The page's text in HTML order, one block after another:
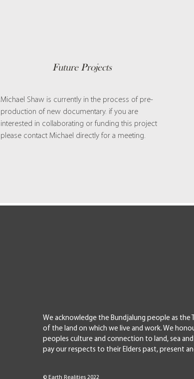
Future Projects
Michael Shaw is currently in the process of pre-
production of new documentary. if you are
interested in collaborating or funding this project
please contact Michael directly for a meeting.
We acknowledge the Bundjalung people as the
of the land on which we live and work. We
peoples culture and connection to land, sea
pay our respects to their Elders past, present
© Earth Realities 2022